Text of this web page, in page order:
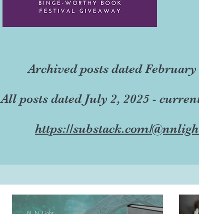
Archived posts dated February
All posts dated July 2, 2025 -
https://substack.com/